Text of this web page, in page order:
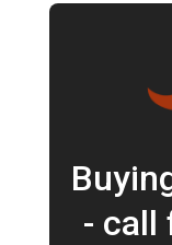
- call